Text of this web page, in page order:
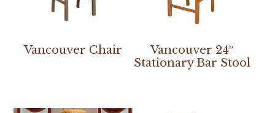
Vancouver Chair
Vancouver 24″
Stationary Bar Stool